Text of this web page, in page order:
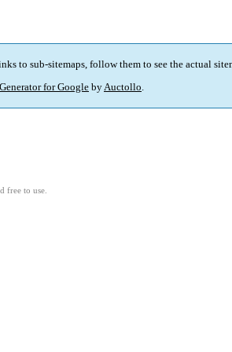
to sub-sitemaps, follow them to see the actual
for GooglebyAuctollo.
free to use.